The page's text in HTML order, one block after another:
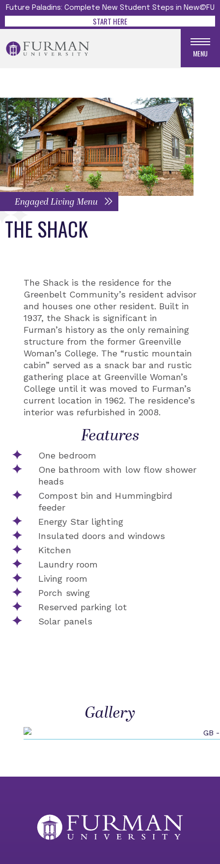
Future Paladins: Complete New Student Steps in New@FU
START HERE
MENU
Engaged Living Menu
THE SHACK
The Shack is the residence for the
Greenbelt Community’s resident advisor
and houses one other resident. Built in
1937, the Shack is significant in
Furman’s history as the only remaining
structure from the former Greenville
Woman’s College. The “rustic mountain
cabin” served as a snack bar and rustic
gathering place at Greenville Woman’s
College until it was moved to Furman’s
current location in 1962. The residence’s
interior was refurbished in 2008.
Features
One bedroom
One bathroom with low flow shower
heads
Compost bin and Hummingbird
feeder
Energy Star lighting
Insulated doors and windows
Kitchen
Laundry room
Living room
Porch swing
Reserved parking lot
Solar panels
Gallery